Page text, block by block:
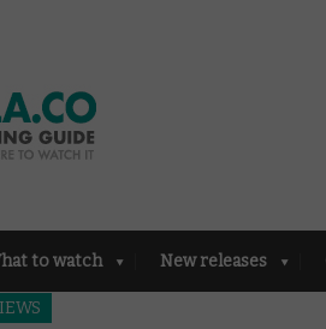
to watch New releases